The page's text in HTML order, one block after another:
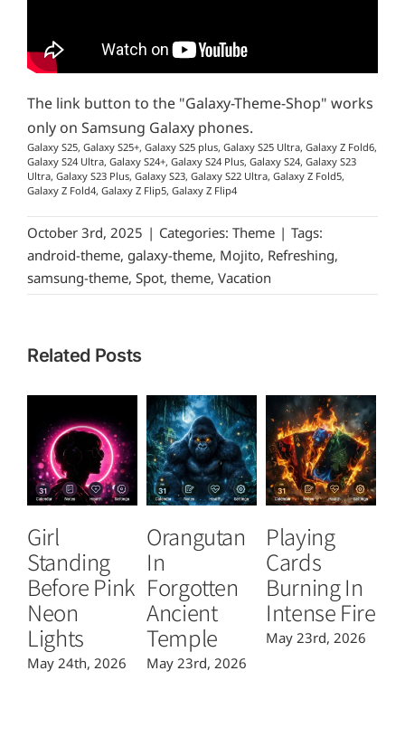
The link button to the "Galaxy-Theme-Shop" works
only on Samsung Galaxy phones.
Galaxy S25, Galaxy S25+, Galaxy S25 plus, Galaxy S25 Ultra, Galaxy Z Fold6,
Galaxy S24 Ultra, Galaxy S24+, Galaxy S24 Plus, Galaxy S24, Galaxy S23
Ultra, Galaxy S23 Plus, Galaxy S23, Galaxy S22 Ultra, Galaxy Z Fold5,
Galaxy Z Fold4, Galaxy Z Flip5, Galaxy Z Flip4
October 3rd, 2025 | Categories: Theme | Tags:
android-theme, galaxy-theme, Mojito, Refreshing,
samsung-theme, Spot, theme, Vacation
Related Posts
Girl
Standing
Before Pink
Neon
Lights
May 24th, 2026
Orangutan
In
Forgotten
Ancient
Temple
May 23rd, 2026
Playing
Cards
Burning In
Intense Fire
May 23rd, 2026